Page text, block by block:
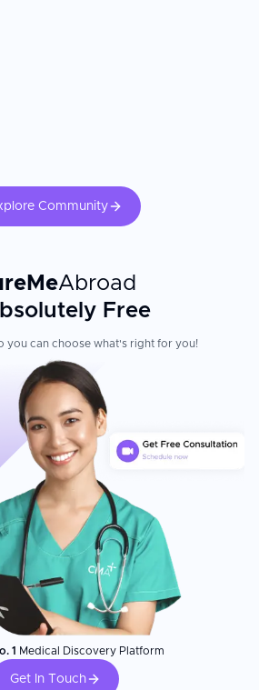
Community
Abroad
Free
you can choose what's right for you!
1 Medical Discovery Platform
Get In Touch